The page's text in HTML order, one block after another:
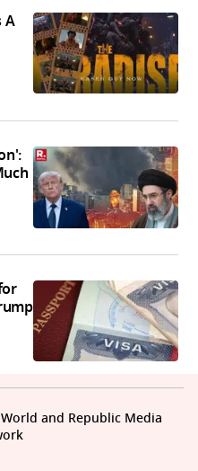
A
and Republic Media